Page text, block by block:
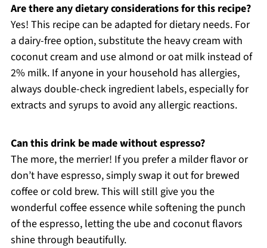
Are there any dietary considerations for this recipe?
Yes! This recipe can be adapted for dietary needs. For
a dairy-free option, substitute the heavy cream with
coconut cream and use almond or oat milk instead of
2% milk. If anyone in your household has allergies,
always double-check ingredient labels, especially for
extracts and syrups to avoid any allergic reactions.
Can this drink be made without espresso?
The more, the merrier! If you prefer a milder flavor or
don’t have espresso, simply swap it out for brewed
coffee or cold brew. This will still give you the
wonderful coffee essence while softening the punch
of the espresso, letting the ube and coconut flavors
shine through beautifully.